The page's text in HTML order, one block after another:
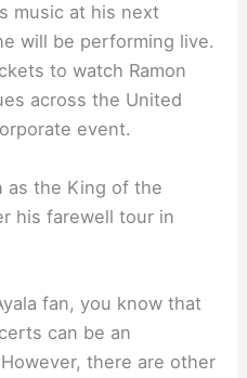
music at his next
will be performing live.
to watch Ramon
across the United
event.
as the King of the
his farewell tour in
fan, you know that
can be an
there are other